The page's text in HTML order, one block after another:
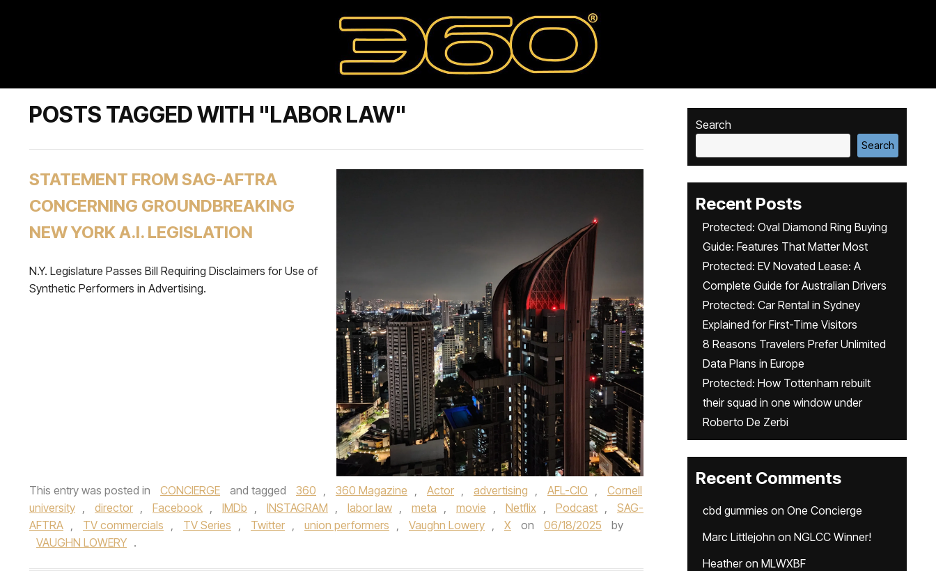
POSTS TAGGED WITH "LABOR LAW"
STATEMENT FROM SAG-AFTRA
CONCERNING GROUNDBREAKING
NEW YORK A.I. LEGISLATION
N.Y. Legislature Passes Bill Requiring Disclaimers for Use of
Synthetic Performers in Advertising.
This entry was posted in CONCIERGE and tagged 360 , 360 Magazine , Actor , advertising , AFL-CIO ,
Cornell
university , director , Facebook , IMDb , INSTAGRAM , labor law , meta , movie , Netflix , Podcast ,
SAG-
AFTRA , TV commercials , TV Series , Twitter , union performers , Vaughn Lowery , X on 06/18/2025
by
VAUGHN LOWERY .
Search
Search
Recent Posts
Protected: Oval Diamond Ring Buying
Guide: Features That Matter Most
Protected: EV Novated Lease: A
Complete Guide for Australian Drivers
Protected: Car Rental in Sydney
Explained for First-Time Visitors
8 Reasons Travelers Prefer Unlimited
Data Plans in Europe
Protected: How Tottenham rebuilt
their squad in one window under
Roberto De Zerbi
Recent Comments
cbd gummies on One Concierge
Marc Littlejohn on NGLCC Winner!
Heatheron MLWXBF